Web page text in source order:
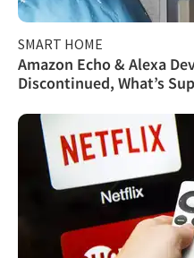
SMART HOME
Amazon Echo & Alexa
Discontinued, What’s